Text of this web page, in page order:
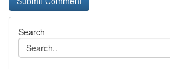
Search